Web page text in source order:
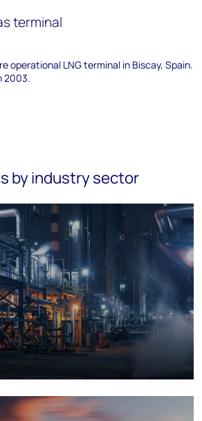
terminal
operational LNG terminal in Biscay, Spain.
2003.
by industry sector